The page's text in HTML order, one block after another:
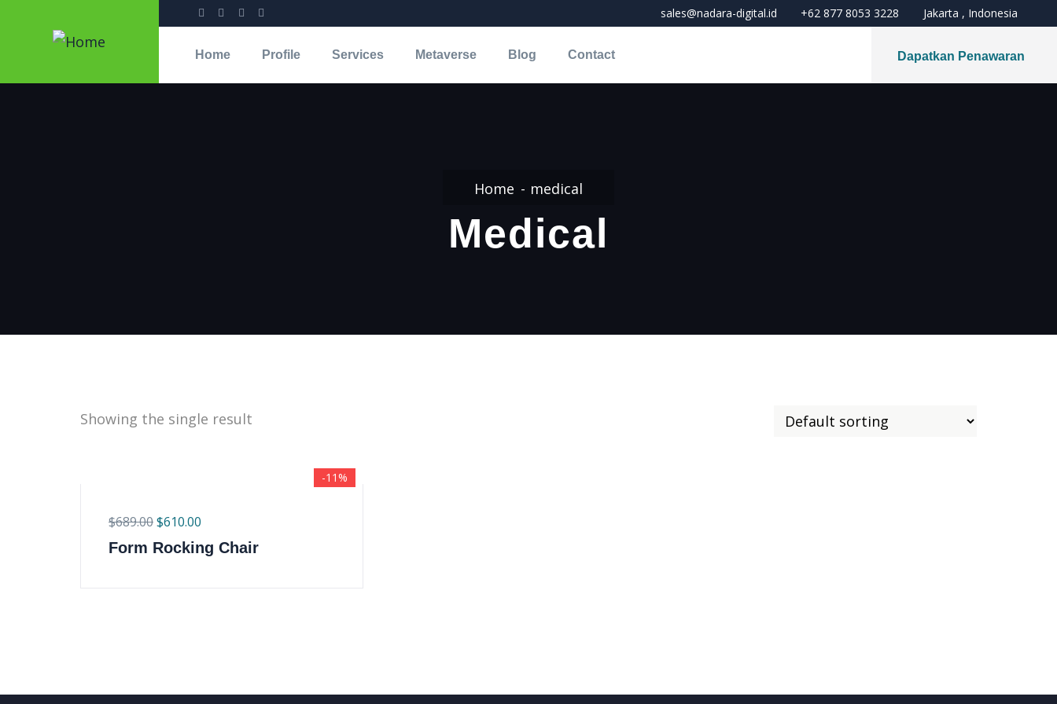
sales@nadara-digital.id +62 877 8053 3228 Jakarta , Indonesia
Home Profile Services Metaverse Blog Contact Dapatkan Penawaran
Home medical
Medical
Showing the single result
-11%
$689.00$610.00
Form Rocking Chair